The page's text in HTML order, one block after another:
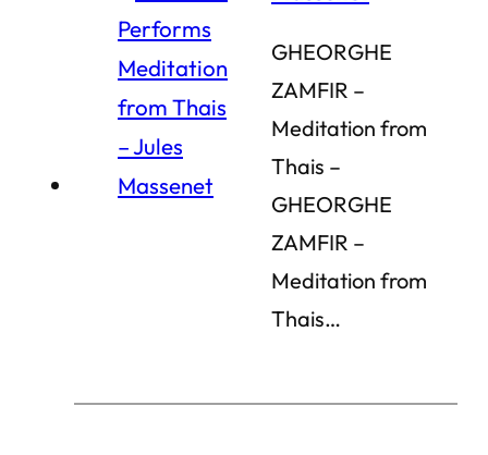
GHEORGHE
ZAMFIR –
Meditation from
Thais –
GHEORGHE
ZAMFIR –
Meditation from
Thais…